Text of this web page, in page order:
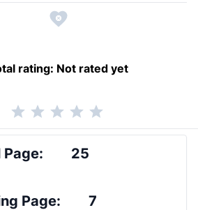
rating: Not rated yet
Page: 25
Page: 7